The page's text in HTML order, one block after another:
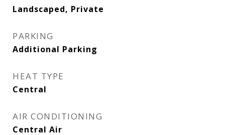
Landscaped, Private
PARKING
Additional Parking
HEAT TYPE
Central
AIR CONDITIONING
Central Air